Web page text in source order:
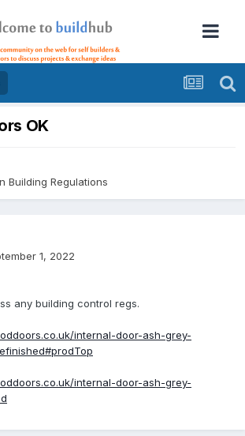
OK
Building Regulations
1, 2022
any building control regs.
internal-door-ash-grey-
internal-door-ash-grey-